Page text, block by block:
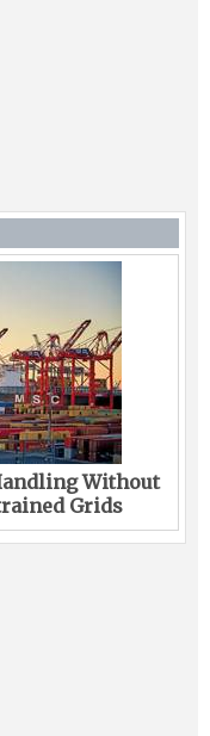
Without
Grids